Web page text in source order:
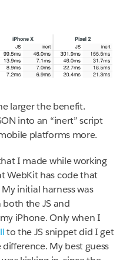
larger the benefit.
into an “inert” script
platforms more.
I made while working
WebKit has code that
initial harness was
the JS and
iPhone. Only when I
to the JS snippet did I get
My best guess